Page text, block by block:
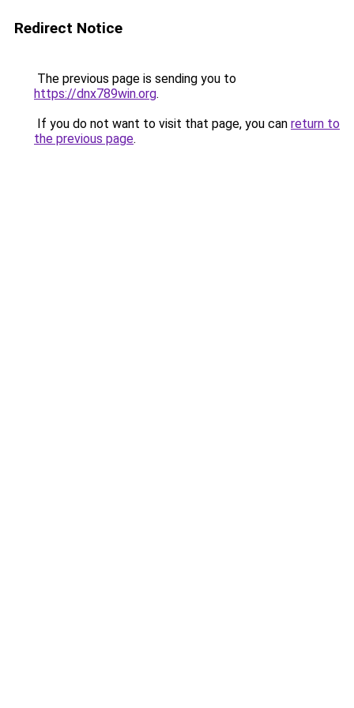
Redirect Notice
The previous page is sending you to
https://dnx789win.org.
If you do not want to visit that page, you can return to
the previous page.